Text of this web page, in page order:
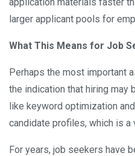
larger applicant pools for
What This Means for Job
Perhaps the most important
the indication that hiring may
like keyword optimization
candidate profiles, which is a
For years, job seekers have